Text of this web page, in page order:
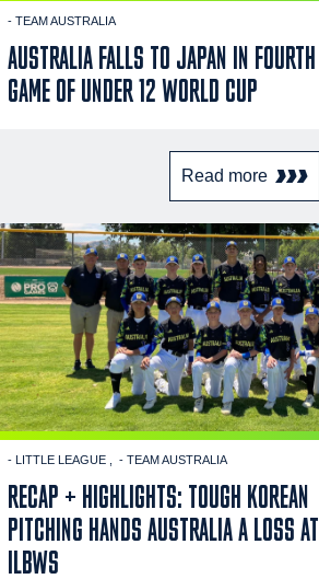
- TEAM AUSTRALIA
AUSTRALIA FALLS TO JAPAN IN FOURTH
GAME OF UNDER 12 WORLD CUP
Read more
- LITTLE LEAGUE - TEAM AUSTRALIA
RECAP + HIGHLIGHTS: TOUGH KOREAN
PITCHING HANDS AUSTRALIA A LOSS AT
ILBWS